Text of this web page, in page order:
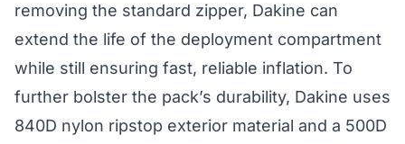
removing the standard zipper, Dakine can
extend the life of the deployment compartment
while still ensuring fast, reliable inflation. To
further bolster the pack’s durability, Dakine uses
840D nylon ripstop exterior material and a 500D